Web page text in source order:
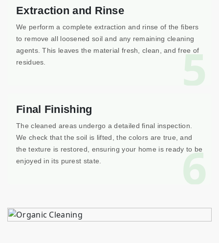
5
Extraction and Rinse
We perform a complete extraction and rinse of the fibers
to remove all loosened soil and any remaining cleaning
agents. This leaves the material fresh, clean, and free of
residues.
6
Final Finishing
The cleaned areas undergo a detailed final inspection.
We check that the soil is lifted, the colors are true, and
the texture is restored, ensuring your home is ready to be
enjoyed in its purest state.